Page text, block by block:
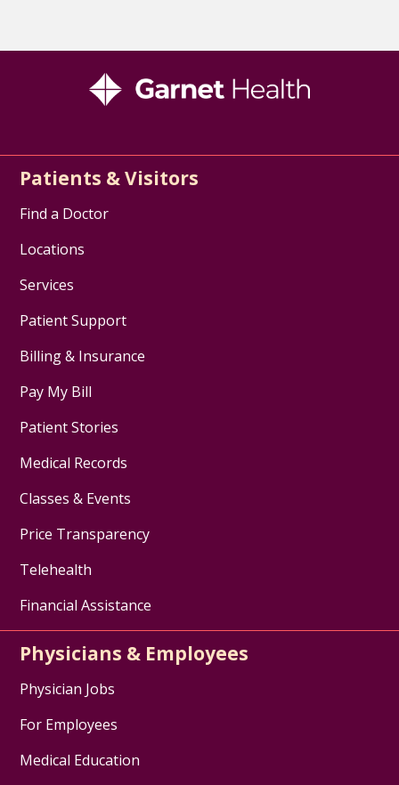
Patients & Visitors
Find a Doctor
Locations
Services
Patient Support
Billing & Insurance
Pay My Bill
Patient Stories
Medical Records
Classes & Events
Price Transparency
Telehealth
Financial Assistance
Physicians & Employees
Physician Jobs
For Employees
Medical Education